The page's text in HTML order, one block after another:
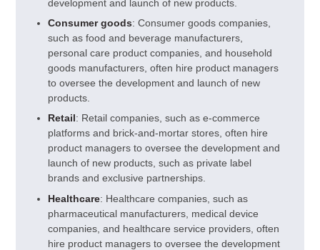
development and launch of new products.
Consumer goods: Consumer goods companies,
such as food and beverage manufacturers,
personal care product companies, and household
goods manufacturers, often hire product managers
to oversee the development and launch of new
products.
Retail: Retail companies, such as e-commerce
platforms and brick-and-mortar stores, often hire
product managers to oversee the development and
launch of new products, such as private label
brands and exclusive partnerships.
Healthcare: Healthcare companies, such as
pharmaceutical manufacturers, medical device
companies, and healthcare service providers, often
hire product managers to oversee the development